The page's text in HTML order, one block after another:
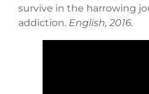
survive in the harrowing
addiction. English, 2016.